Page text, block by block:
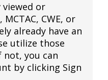
viewed or
CWE, or
already have an
utilize those
you can
by clicking Sign